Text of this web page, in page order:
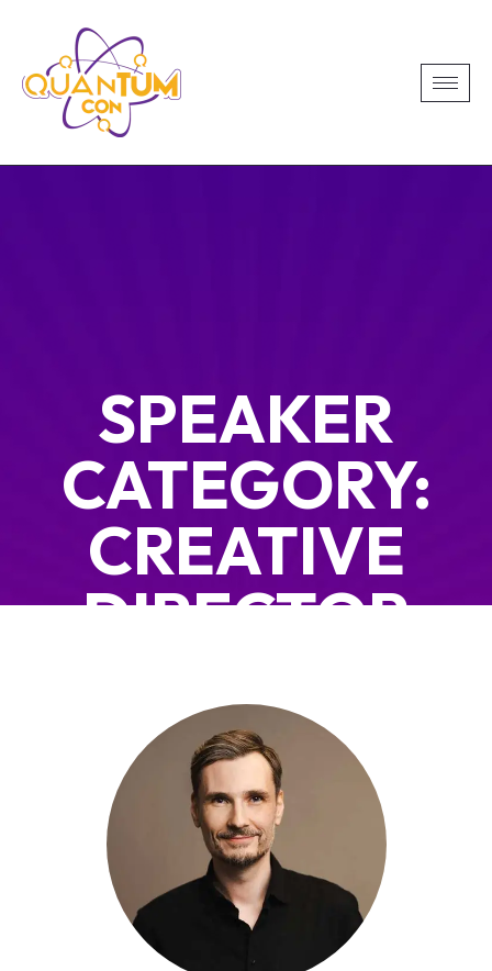
SPEAKER
CATEGORY:
CREATIVE
DIRECTOR